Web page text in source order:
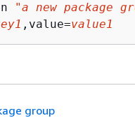
"a new package
,value=value1
group